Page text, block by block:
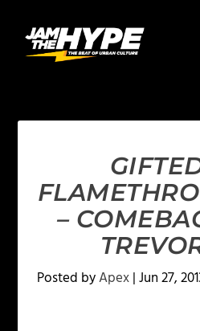
–
Posted byApex|Jun 27,